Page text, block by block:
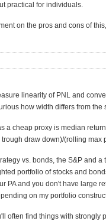
practical for individuals.
on the pros and cons of
linearity of PNL and
how width differs from
a cheap proxy is median
draw down)/(rolling max
vs. bonds, the S&P and
portfolio of stocks and
PA and you don't have large
on my portfolio
often find things with